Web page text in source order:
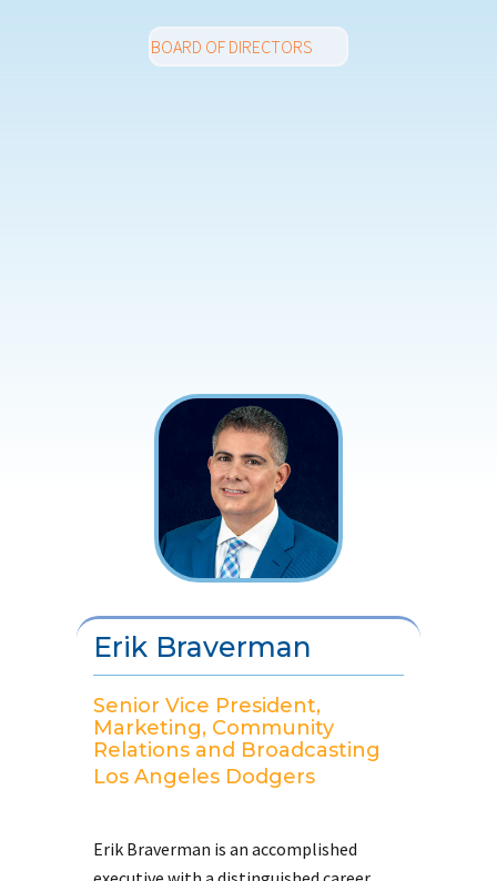
BOARD OF DIRECTORS
Erik Braverman
Senior Vice President,
Marketing, Community
Relations and Broadcasting
Los Angeles Dodgers
Erik Braverman is an accomplished